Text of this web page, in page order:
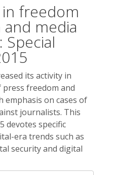
freedom
media
its activity in
freedom and
on cases of
journalists. This
devotes specific
era trends such as
security and digital